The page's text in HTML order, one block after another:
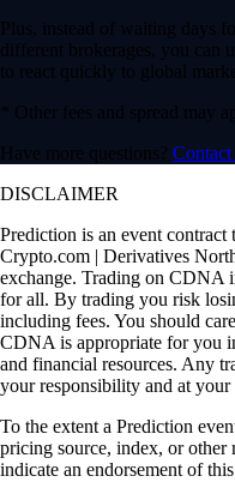
Plus, instead of waiting days
different brokerages, you can
to react quickly to global
* Other fees and spread may
Have more questions?
DISCLAIMER
Prediction is an event
Crypto.com | Derivatives
exchange. Trading on CDNA
for all. By trading you risk
including fees. You should
CDNA is appropriate for you
and financial resources. Any
your responsibility and at
To the extent a Prediction
pricing source, index, or other
indicate an endorsement of